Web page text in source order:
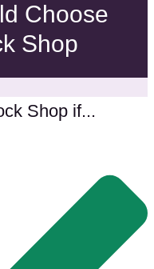
Choose
Shop
Shop if...